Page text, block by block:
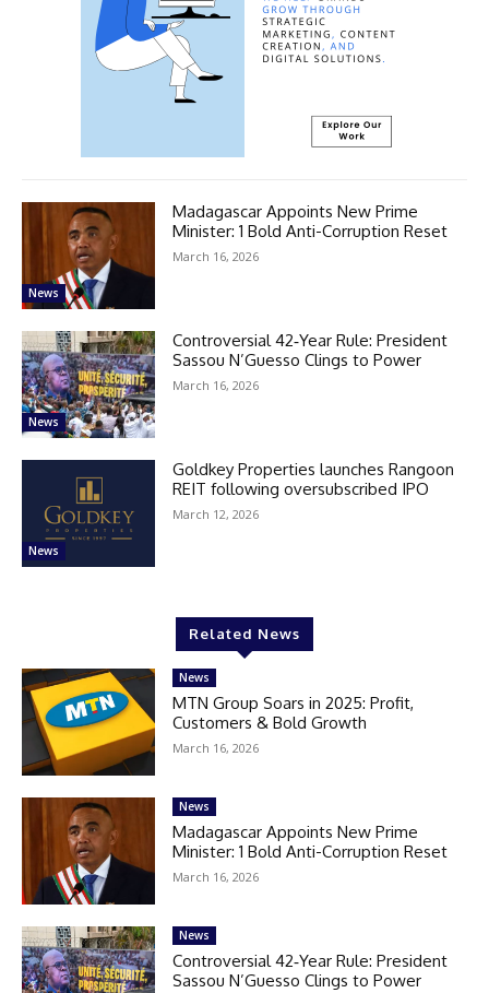
News
Madagascar Appoints New Prime
Minister: 1 Bold Anti-Corruption Reset
March 16, 2026
News
Controversial 42‑Year Rule: President
Sassou N’Guesso Clings to Power
March 16, 2026
News
Goldkey Properties launches Rangoon
REIT following oversubscribed IPO
March 12, 2026
Related News
News
MTN Group Soars in 2025: Profit,
Customers & Bold Growth
March 16, 2026
News
Madagascar Appoints New Prime
Minister: 1 Bold Anti-Corruption Reset
March 16, 2026
News
Controversial 42‑Year Rule: President
Sassou N’Guesso Clings to Power